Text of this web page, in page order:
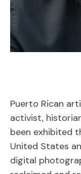
Puerto Rican
activist,
been exhibited
United States
digital